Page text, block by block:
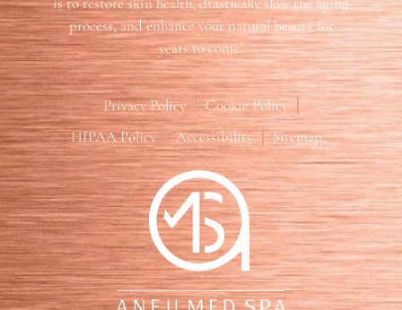
process, and enhance your natural beauty for
years to come!
Privacy Policy
Cookie Policy
HIPAA Policy
Accessibility Sitemap